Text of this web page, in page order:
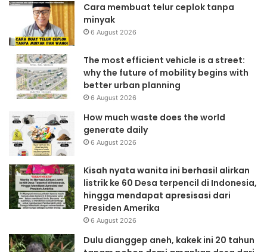
Cara membuat telur ceplok tanpa
minyak
6 August 2026
The most efficient vehicle is a street:
why the future of mobility begins with
better urban planning
6 August 2026
How much waste does the world
generate daily
6 August 2026
Kisah nyata wanita ini berhasil alirkan
listrik ke 60 Desa terpencil di Indonesia,
hingga mendapat apresisasi dari
Presiden Amerika
6 August 2026
Dulu dianggep aneh, kakek ini 20 tahun